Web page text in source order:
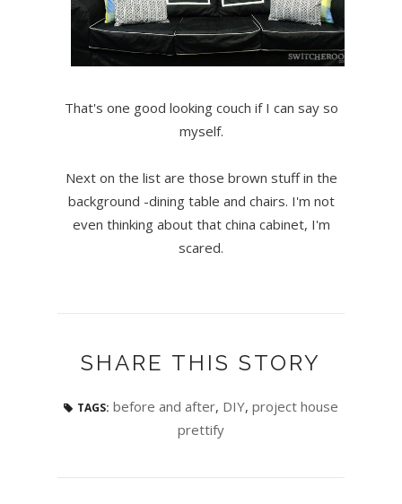
That's one good looking couch if I can say so
myself.
Next on the list are those brown stuff in the
background -dining table and chairs. I'm not
even thinking about that china cabinet, I'm
scared.
SHARE THIS STORY
TAGS: before and after, DIY, project house
prettify